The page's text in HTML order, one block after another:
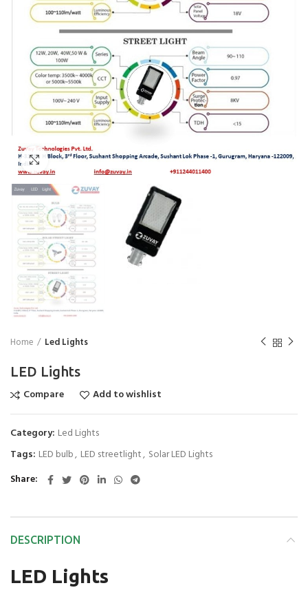
Click to enlarge
Home Led Lights
LED Lights
Compare
Add to wishlist
Category: Led Lights
Tags: LED bulb, LED streetlight, Solar LED Lights
Share
DESCRIPTION
LED Lights